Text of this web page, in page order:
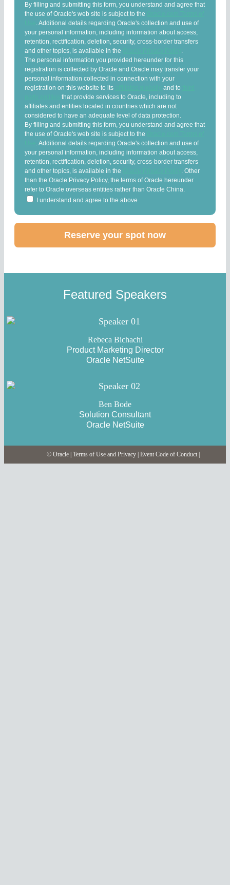
By filling and submitting this form, you understand and agree that
the use of Oracle's web site is subject to the
. Additional details regarding Oracle's collection and use of
your personal information, including information about access,
retention, rectification, deletion, security, cross-border transfers
and other topics, is available in the
The personal information you provided hereunder for this
registration is collected by Oracle and Oracle may transfer your
personal information collected in connection with your
registration on this website to its
and to
that provide services to Oracle, including to
affiliates and entities located in countries which are not
considered to have an adequate level of data protection.
By filling and submitting this form, you understand and agree that
the use of Oracle's web site is subject to the
. Additional details regarding Oracle's collection and use of
your personal information, including information about access,
retention, rectification, deletion, security, cross-border transfers
and other topics, is available in the
. Other
than the Oracle Privacy Policy, the terms of Oracle hereunder
refer to Oracle overseas entities rather than Oracle China.
I understand and agree to the above
Featured Speakers
Rebeca Bichachi
Product Marketing Director
Oracle NetSuite
Ben Bode
Solution Consultant
Oracle NetSuite
© Oracle | Terms of Use and Privacy | Event Code of Conduct |